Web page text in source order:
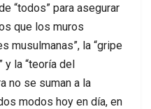
“todos” para asegurar
que los muros
musulmanas”, la “gripe
y la “teoría del
no se suman a la
modos hoy en día, en